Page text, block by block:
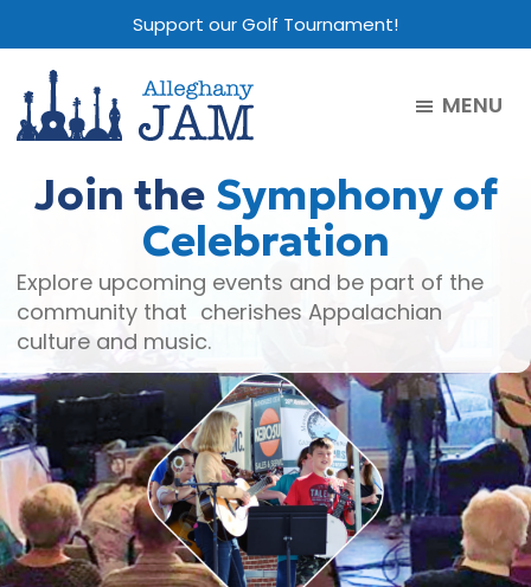
to
main
content
to
primary
sidebar
to
footer
Support our Golf Tournament!
Jam
MENU
Join the Symphony of
Celebration
Explore upcoming events and be part of the
community that cherishes Appalachian
culture and music.